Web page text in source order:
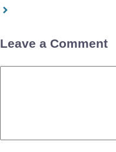
Leave a Comment